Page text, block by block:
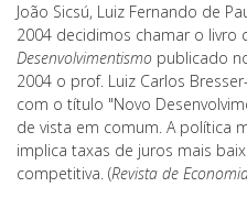
João Sicsú, Luiz Fernando de
2004 decidimos chamar o livro
Desenvolvimentismo publicado
2004 o prof. Luiz Carlos
com o título "Novo
de vista em comum. A política
implica taxas de juros mais
competitiva. (Revista de